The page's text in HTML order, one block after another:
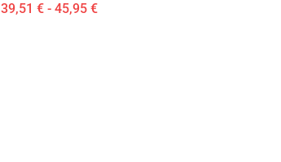
39,51 € - 45,95 €